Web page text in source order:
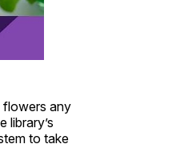
flowers any
library’s
to take